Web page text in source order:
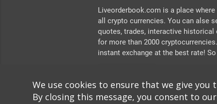
Liveorderbook.com is a place
all crypto currencies. You can alse
quotes, trades, interactive
for more than 2000
instant exchange at the best rate!
We use cookies to ensure that we give
By closing this message, you consent to